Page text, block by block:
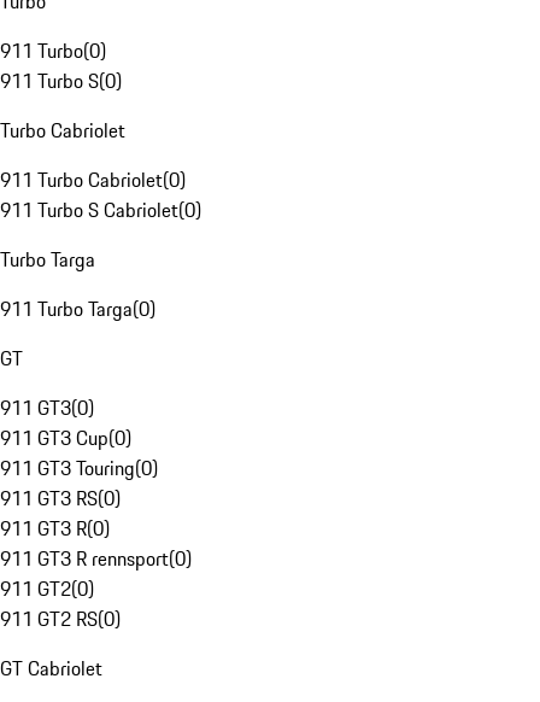
911 Turbo(0)
911 Turbo S(0)
Turbo Cabriolet
911 Turbo Cabriolet(0)
911 Turbo S Cabriolet(0)
Turbo Targa
911 Turbo Targa(0)
GT
911 GT3(0)
911 GT3 Cup(0)
911 GT3 Touring(0)
911 GT3 RS(0)
911 GT3 R(0)
911 GT3 R rennsport(0)
911 GT2(0)
911 GT2 RS(0)
GT Cabriolet